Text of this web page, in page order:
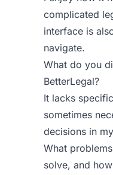
complicated
interface is
navigate.
What do you
BetterLegal?
It lacks
sometimes
decisions in
What
solve, and